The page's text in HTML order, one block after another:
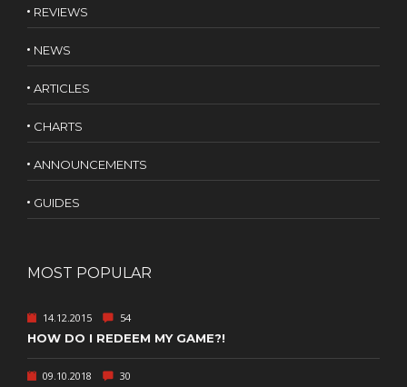
REVIEWS
NEWS
ARTICLES
CHARTS
ANNOUNCEMENTS
GUIDES
MOST POPULAR
14.12.2015 54
HOW DO I REDEEM MY GAME?!
09.10.2018 30